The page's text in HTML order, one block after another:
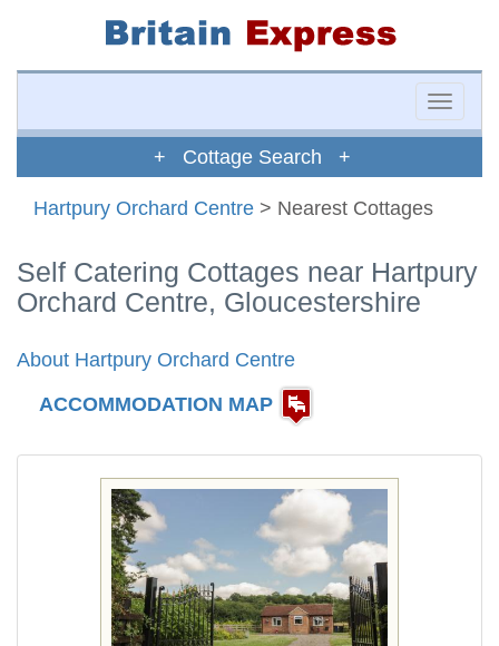
Toggle
+ Cottage Search +
Hartpury Orchard Centre > Nearest Cottages
Self Catering Cottages near Hartpury
Orchard Centre, Gloucestershire
About Hartpury Orchard Centre
ACCOMMODATION MAP